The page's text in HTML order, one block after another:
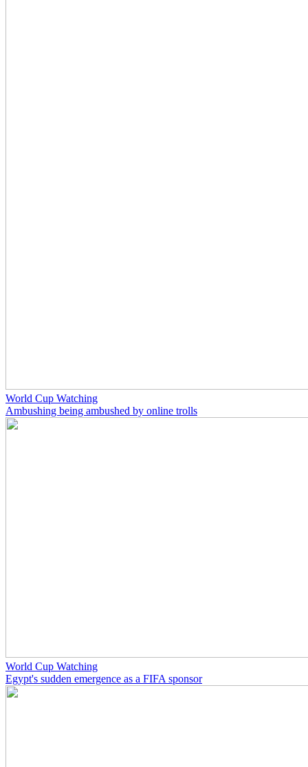
World Cup Watching
Ambushing being ambushed by online trolls
World Cup Watching
Egypt's sudden emergence as a FIFA sponsor